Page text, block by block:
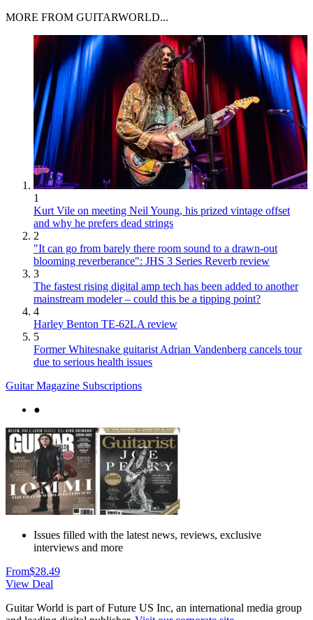
MORE FROM GUITARWORLD...
1
Kurt Vile on meeting Neil Young, his prized vintage offset
and why he prefers dead strings
2
"It can go from barely there room sound to a drawn-out
blooming reverberance": JHS 3 Series Reverb review
3
The fastest rising digital amp tech has been added to another
mainstream modeler – could this be a tipping point?
4
Harley Benton TE-62LA review
5
Former Whitesnake guitarist Adrian Vandenberg cancels tour
due to serious health issues
Guitar Magazine Subscriptions
●
Issues filled with the latest news, reviews, exclusive
interviews and more
From$28.49
View Deal
Guitar World is part of Future US Inc, an international media group